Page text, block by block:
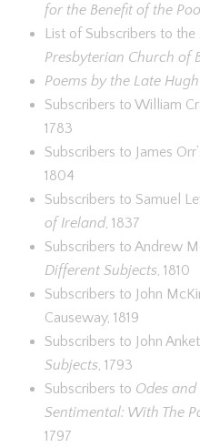
for the Benefit of the
List of Subscribers to the
Presbyterian Church of
Poems by the Late
Subscribers to William
1783
Subscribers to James
1804
Subscribers to Samuel
of Ireland, 1837
Subscribers to Andrew
Different Subjects, 1810
Subscribers to John
Causeway, 1819
Subscribers to John
Subjects, 1793
Subscribers to Odes
Sentimental: With The
1797